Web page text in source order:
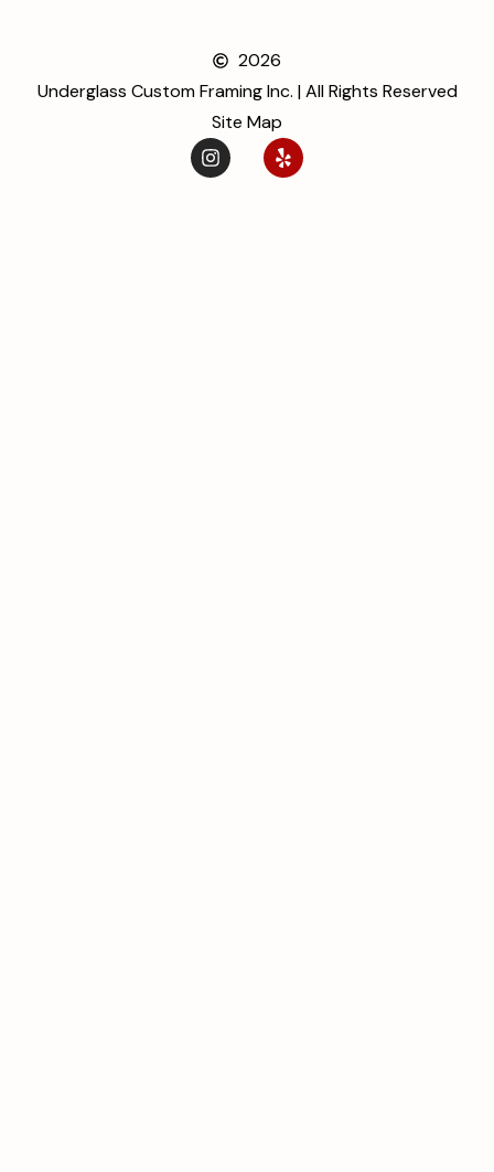
2026
Underglass Custom Framing Inc. | All Rights Reserved
Site Map